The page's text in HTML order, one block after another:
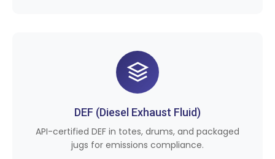
DEF (Diesel Exhaust Fluid)
API-certified DEF in totes, drums, and packaged
jugs for emissions compliance.